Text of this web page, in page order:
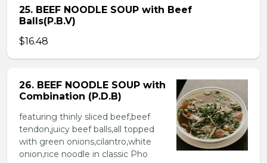
25. BEEF NOODLE SOUP with Beef
Balls(P.B.V)
$16.48
26. BEEF NOODLE SOUP with
Combination (P.D.B)
featuring thinly sliced beef,beef
tendon,juicy beef balls,all topped
with green onions,cilantro,white
onion,rice noodle in classic Pho